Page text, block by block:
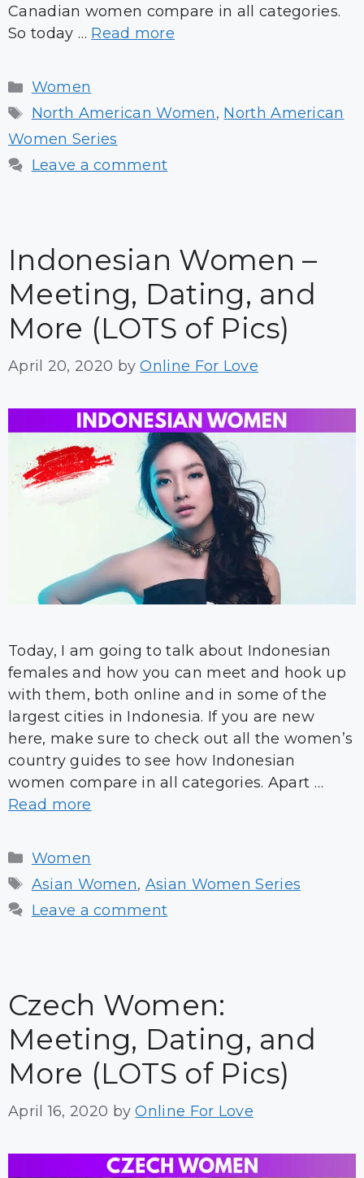
Canadian women compare in all categories.
So today … Read more
Categories
Women
Tags
North American Women, North American
Women Series
Leave a comment
Indonesian Women –
Meeting, Dating, and
More (LOTS of Pics)
April 20, 2020 byOnline For Love
Today, I am going to talk about Indonesian
females and how you can meet and hook up
with them, both online and in some of the
largest cities in Indonesia. If you are new
here, make sure to check out all the women’s
country guides to see how Indonesian
women compare in all categories. Apart …
Read more
Categories
Women
Tags
Asian Women, Asian Women Series
Leave a comment
Czech Women:
Meeting, Dating, and
More (LOTS of Pics)
April 16, 2020 byOnline For Love